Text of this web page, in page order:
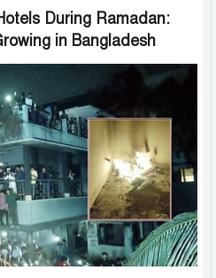
During Ramadan:
in Bangladesh